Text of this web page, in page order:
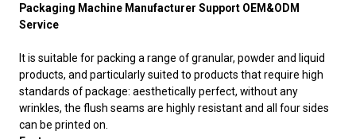
Packaging Machine Manufacturer Support OEM&ODM
Service
It is suitable for packing a range of granular, powder and liquid
products, and particularly suited to products that require high
standards of package: aesthetically perfect, without any
wrinkles, the flush seams are highly resistant and all four sides
can be printed on.